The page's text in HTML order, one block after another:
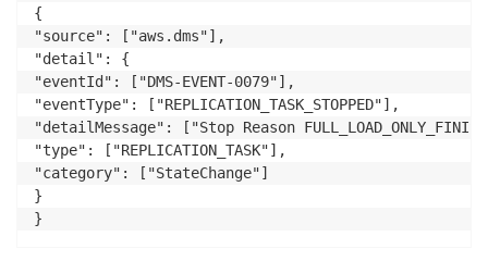
{
"source": ["aws.dms"],
"detail": {
"eventId": ["DMS-EVENT-0079"],
"eventType": ["REPLICATION_TASK_STOPPED"],
"detailMessage": ["Stop Reason
"type": ["REPLICATION_TASK"],
"category": ["StateChange"]
}